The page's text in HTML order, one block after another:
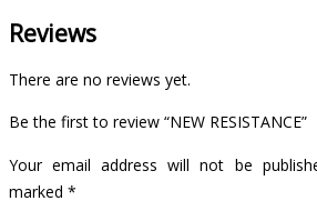
Reviews
There are no reviews yet.
Be the first to review “NEW RESISTANCE”
Your email address will not be
marked *